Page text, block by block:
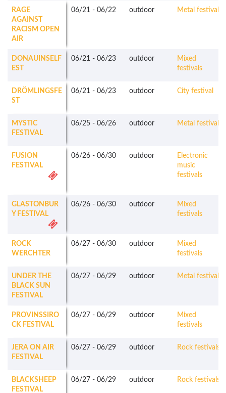
RAGE
AGAINST
RACISM OPEN
AIR
06/21 - 06/22 outdoor Metal festivals
DONAUINSELF
EST
06/21 - 06/23 outdoor
Mixed
festivals
DRÖMLINGSFE
ST
06/21 - 06/23 outdoor City festival
MYSTIC
FESTIVAL
06/25 - 06/26 outdoor Metal festivals
FUSION
FESTIVAL
06/26 - 06/30 outdoor
Electronic
music
festivals
GLASTONBUR
Y FESTIVAL
06/26 - 06/30 outdoor
Mixed
festivals
ROCK
WERCHTER
06/27 - 06/30 outdoor
Mixed
festivals
UNDER THE
BLACK SUN
FESTIVAL
06/27 - 06/29 outdoor Metal festivals
PROVINSSIRO
CK FESTIVAL
06/27 - 06/29 outdoor
Mixed
festivals
JERA ON AIR
FESTIVAL
06/27 - 06/29 outdoor Rock festivals
BLACKSHEEP
FESTIVAL
06/27 - 06/29 outdoor Rock festivals